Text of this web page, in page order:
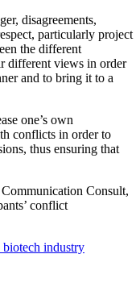
disagreements,
particularly project
the different
different views in order
and to bring it to a
one’s own
conflicts in order to
thus ensuring that
Consult,
conflict
biotech industry